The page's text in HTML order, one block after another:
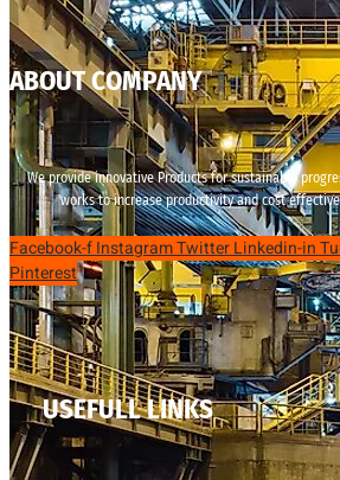
ABOUT COMPANY
We provide innovative Products for sustainable
works to increase productivity and cost
Facebook-fInstagramTwitterLinkedin-in
Pinterest
USEFULL LINKS